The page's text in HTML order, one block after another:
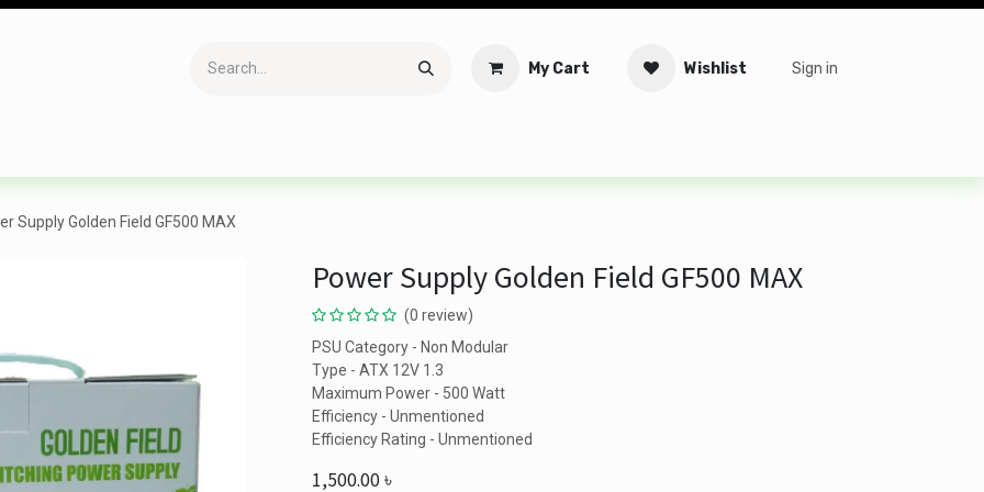
My Cart Wishlist Sign in
Supply Golden Field GF500 MAX
Power Supply Golden Field GF500 MAX
(0 review)
PSU Category - Non Modular
Type - ATX 12V 1.3
Maximum Power - 500 Watt
Efficiency - Unmentioned
Efficiency Rating - Unmentioned
1,500.00৳